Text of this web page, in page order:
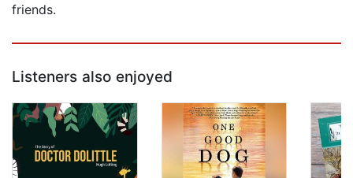
friends.
Listeners also enjoyed